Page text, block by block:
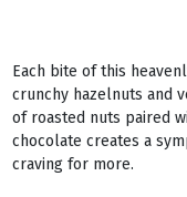
Each bite of this
crunchy hazelnuts and
of roasted nuts paired
chocolate creates a
craving for more.